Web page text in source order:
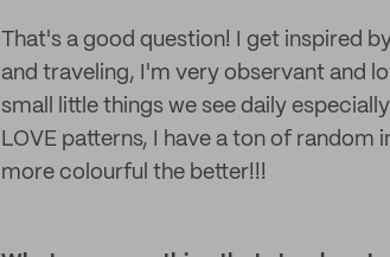
That's a good question! I get inspired
and traveling, I'm very observant and
small little things we see daily
LOVE patterns, I have a ton of
more colourful the better!!!